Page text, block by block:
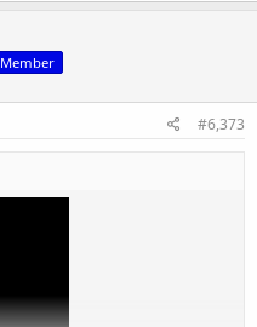
Member
#6,373